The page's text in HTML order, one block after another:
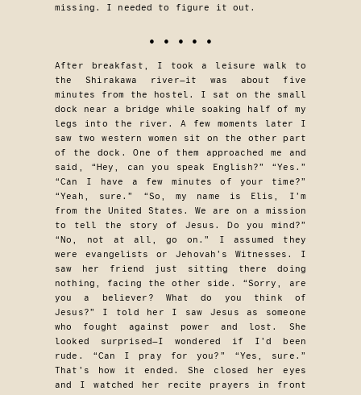
missing. I needed to figure it out.
• • • • •
After breakfast, I took a leisure walk to
the Shirakawa river—it was about five
minutes from the hostel. I sat on the small
dock near a bridge while soaking half of my
legs into the river. A few moments later I
saw two western women sit on the other part
of the dock. One of them approached me and
said, “Hey, can you speak English?” “Yes.”
“Can I have a few minutes of your time?”
“Yeah, sure.” “So, my name is Elis, I’m
from the United States. We are on a mission
to tell the story of Jesus. Do you mind?”
“No, not at all, go on.” I assumed they
were evangelists or Jehovah’s Witnesses. I
saw her friend just sitting there doing
nothing, facing the other side. “Sorry, are
you a believer? What do you think of
Jesus?” I told her I saw Jesus as someone
who fought against power and lost. She
looked surprised—I wondered if I’d been
rude. “Can I pray for you?” “Yes, sure.”
That’s how it ended. She closed her eyes
and I watched her recite prayers in front